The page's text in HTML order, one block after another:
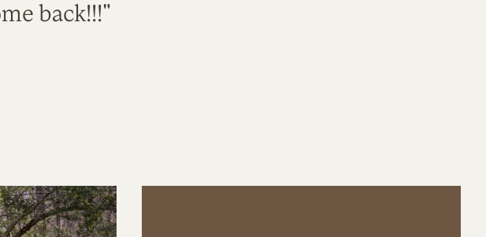
back!!!"